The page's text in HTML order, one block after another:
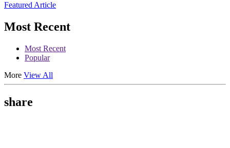
Featured Article
Most Recent
Most Recent
Popular
More View All
share